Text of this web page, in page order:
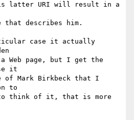
latter URI will result in a
that describes him.
case it actually
Web page, but I get the
it
of Mark Birkbeck that I
to
to think of it, that is more